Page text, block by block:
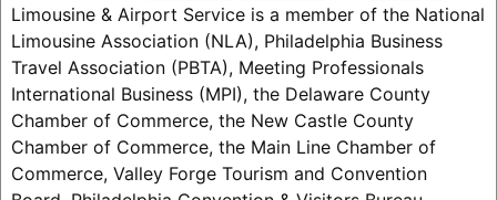
Limousine & Airport Service is a member of the National
Limousine Association (NLA), Philadelphia Business
Travel Association (PBTA), Meeting Professionals
International Business (MPI), the Delaware County
Chamber of Commerce, the New Castle County
Chamber of Commerce, the Main Line Chamber of
Commerce, Valley Forge Tourism and Convention